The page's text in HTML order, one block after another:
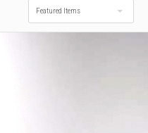
Featured Items